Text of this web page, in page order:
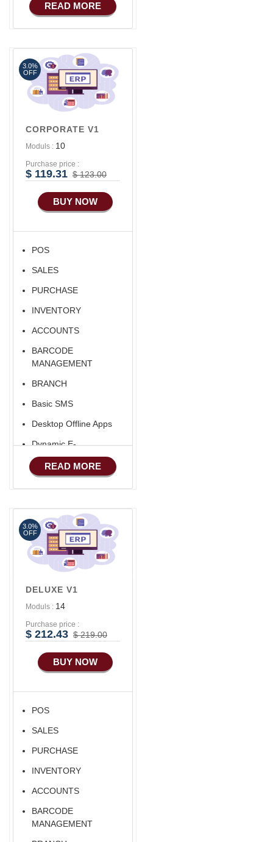
READ MORE
CORPORATE V1
Moduls : 10
Purchase price :
$ 119.31 $ 123.00
BUY NOW
POS
SALES
PURCHASE
INVENTORY
ACCOUNTS
BARCODE
MANAGEMENT
BRANCH
Basic SMS
Desktop Offline Apps
Dynamic E-
COMMERCE
READ MORE
3.0%
OFF
DELUXE V1
Moduls : 14
Purchase price :
$ 212.43 $ 219.00
BUY NOW
POS
SALES
PURCHASE
INVENTORY
ACCOUNTS
BARCODE
MANAGEMENT
3.0%
OFF